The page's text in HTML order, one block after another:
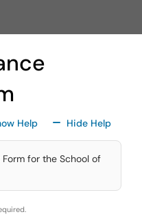
HelpFor All Fields
Hide HelpFor All
for the School of